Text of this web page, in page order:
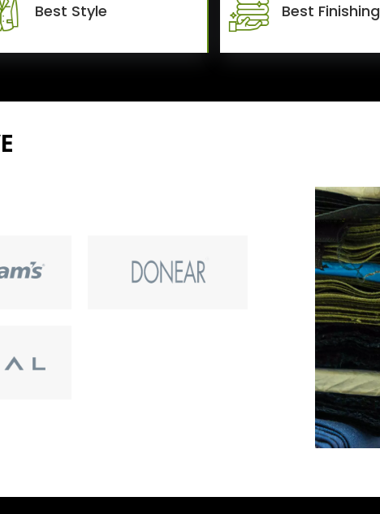
Best Style Best Finishing